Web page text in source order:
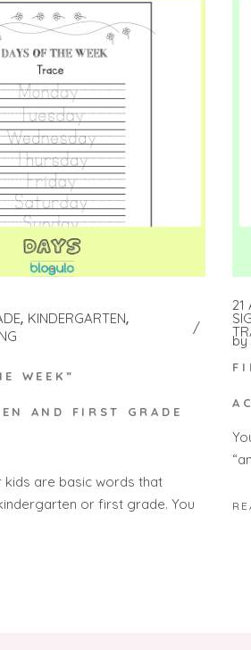
KINDERGARTEN
WEEK”
AND FIRST GRADE
kids are basic words that
or first grade. You
21
by